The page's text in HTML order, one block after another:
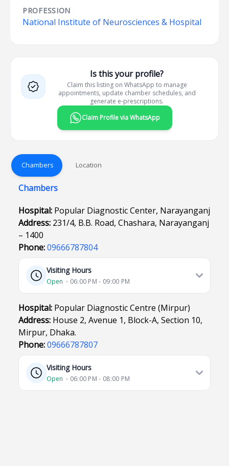
PROFESSION
National Institute of Neurosciences & Hospital
Is this your profile?
Claim this listing on WhatsApp to manage
appointments, update chamber schedules, and
generate e-prescriptions.
Claim Profile via WhatsApp
Chambers Location
Chambers
Hospital: Popular Diagnostic Center, Narayanganj
Address: 231/4, B.B. Road, Chashara, Narayanganj
– 1400
Phone:09666787804
Visiting Hours
Open ⋅ 06:00 PM - 09:00 PM
Hospital: Popular Diagnostic Centre (Mirpur)
Address: House 2, Avenue 1, Block-A, Section 10,
Mirpur, Dhaka.
Phone:09666787807
Visiting Hours
Open ⋅ 06:00 PM - 08:00 PM